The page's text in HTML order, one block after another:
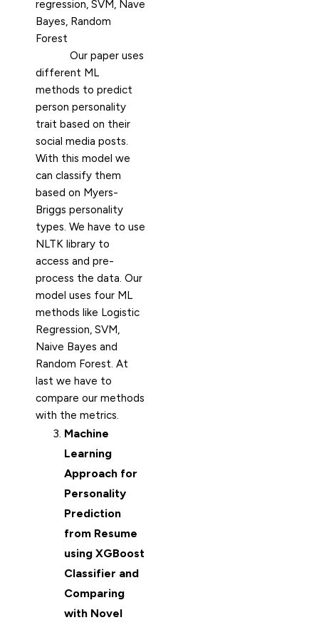
regression, SVM, Nave
Bayes, Random
Forest
Our paper uses
different ML
methods to predict
person personality
trait based on their
social media posts.
With this model we
can classify them
based on Myers-
Briggs personality
types. We have to use
NLTK library to
access and pre-
process the data. Our
model uses four ML
methods like Logistic
Regression, SVM,
Naive Bayes and
Random Forest. At
last we have to
compare our methods
with the metrics.
Machine
Learning
Approach for
Personality
Prediction
from Resume
using XGBoost
Classifier and
Comparing
with Novel